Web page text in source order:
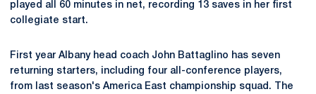
played all 60 minutes in net, recording 13 saves in her first
collegiate start.
First year Albany head coach John Battaglino has seven
returning starters, including four all-conference players,
from last season's America East championship squad. The